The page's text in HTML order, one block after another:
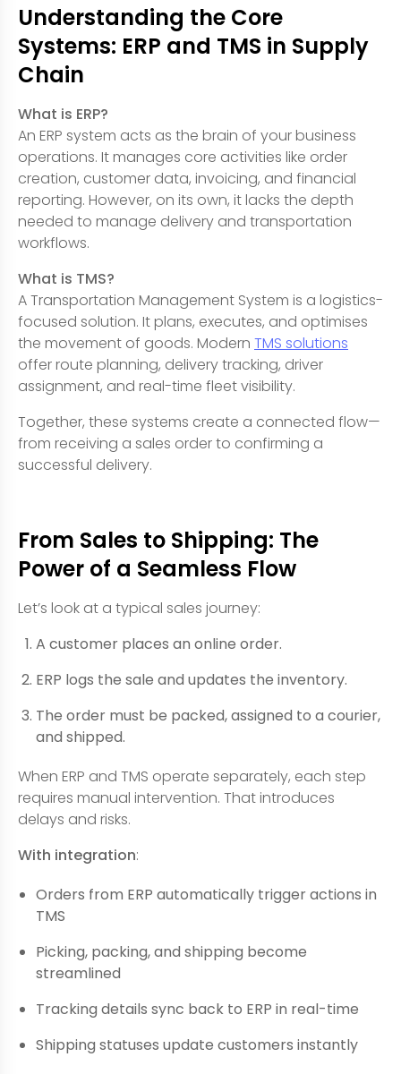
Understanding the Core
Systems: ERP and TMS in Supply
Chain
What is ERP?
An ERP system acts as the brain of your business
operations. It manages core activities like order
creation, customer data, invoicing, and financial
reporting. However, on its own, it lacks the depth
needed to manage delivery and transportation
workflows.
What is TMS?
A Transportation Management System is a logistics-
focused solution. It plans, executes, and optimises
the movement of goods. Modern TMS solutions
offer route planning, delivery tracking, driver
assignment, and real-time fleet visibility.
Together, these systems create a connected flow—
from receiving a sales order to confirming a
successful delivery.
From Sales to Shipping: The
Power of a Seamless Flow
Let’s look at a typical sales journey:
A customer places an online order.
ERP logs the sale and updates the inventory.
The order must be packed, assigned to a courier,
and shipped.
When ERP and TMS operate separately, each step
requires manual intervention. That introduces
delays and risks.
With integration:
Orders from ERP automatically trigger actions in
TMS
Picking, packing, and shipping become
streamlined
Tracking details sync back to ERP in real-time
Shipping statuses update customers instantly